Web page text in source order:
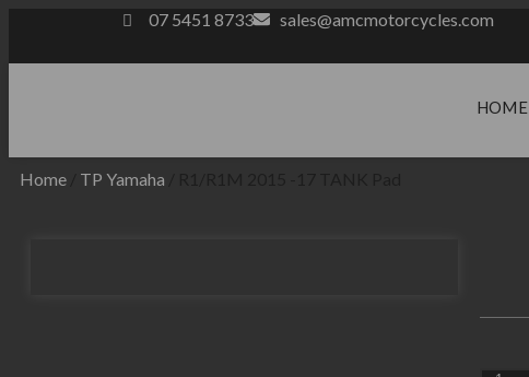
07 5451 8733 sales@amcmotorcycles.com
HOME
Home TP Yamaha